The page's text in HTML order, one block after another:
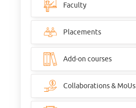
Faculty
Placements
Add-on courses
Collaborations & MoUs